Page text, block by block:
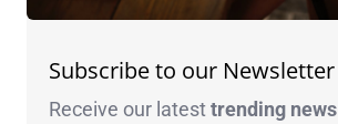
Subscribe to our Newsletter
Receive our latesttrending news